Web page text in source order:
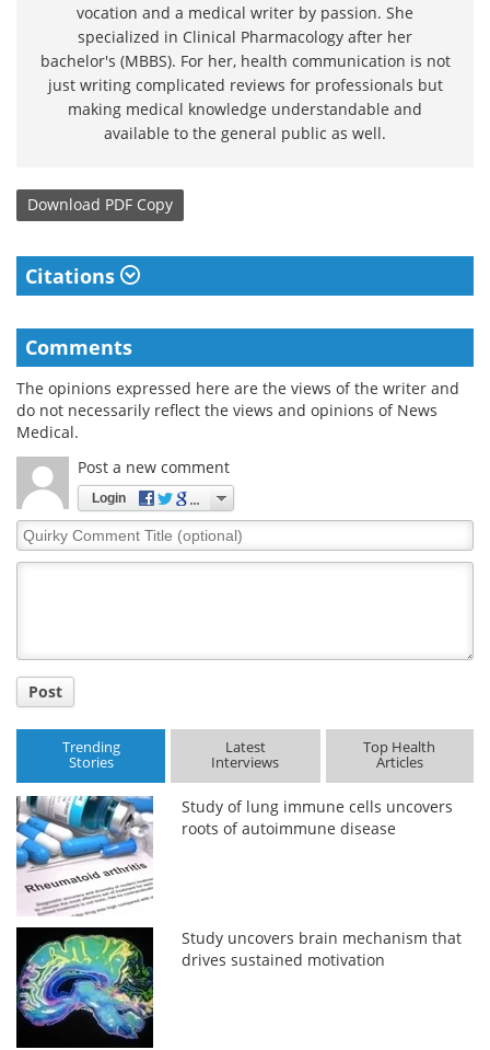
vocation and a medical writer by passion. She
specialized in Clinical Pharmacology after her
bachelor's (MBBS). For her, health communication is not
just writing complicated reviews for professionals but
making medical knowledge understandable and
available to the general public as well.
Download PDF Copy
Citations
Comments
The opinions expressed here are the views of the writer and
do not necessarily reflect the views and opinions of News
Medical.
Post a new comment
Login
Quirky
Comment
Post
Trending
Stories
Latest
Interviews
Top Health
Articles
Study of lung immune cells uncovers
roots of autoimmune disease
Study uncovers brain mechanism that
drives sustained motivation